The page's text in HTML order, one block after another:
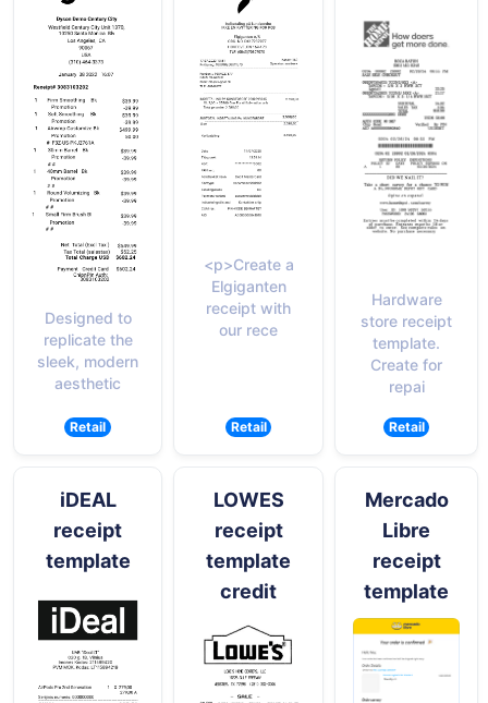
Designed to
replicate the
sleek, modern
aesthetic
Retail
<p>Create a
Elgiganten
receipt with
our rece
Retail
Hardware
store receipt
template.
Create for
repai
Retail
iDEAL
receipt
template
LOWES
receipt
template
credit
Mercado
Libre
receipt
template